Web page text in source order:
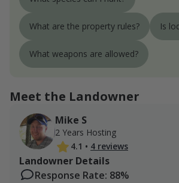
What are the property rules? Is
What weapons are allowed?
Meet the Landowner
Mike S
2 Years Hosting
4.1 • 4 reviews
Landowner Details
Response Rate: 88%